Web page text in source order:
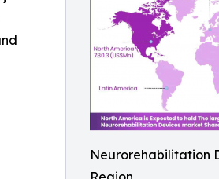
Neurorehabilitation